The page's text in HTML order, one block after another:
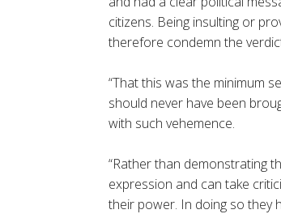
citizens. Being insulting or
therefore condemn the
“That this was the minimum
should never have been
with such vehemence.
“Rather than demonstrating
expression and can take
their power. In doing so they